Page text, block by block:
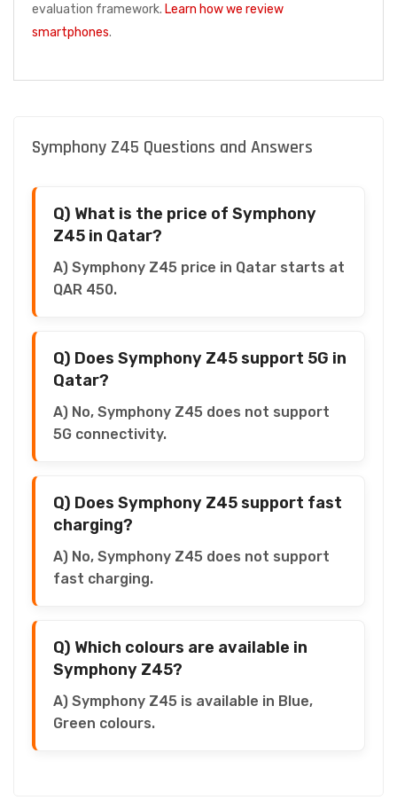
evaluation framework. Learn how we review
smartphones.
Symphony Z45 Questions and Answers
Q) What is the price of Symphony
Z45 in Qatar?
A) Symphony Z45 price in Qatar starts at
QAR 450.
Q) Does Symphony Z45 support 5G in
Qatar?
A) No, Symphony Z45 does not support
5G connectivity.
Q) Does Symphony Z45 support fast
charging?
A) No, Symphony Z45 does not support
fast charging.
Q) Which colours are available in
Symphony Z45?
A) Symphony Z45 is available in Blue,
Green colours.